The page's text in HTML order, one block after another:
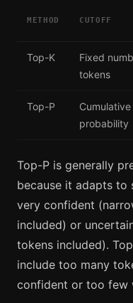
METHOD CUTOFF
Top-K
Fixed
tokens
Top-P
Cumulative
probability
Top-P is generally
because it adapts to
very confident
included) or
tokens included).
include too many
confident or too few